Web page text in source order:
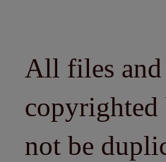
All files and
copyrighted
not be